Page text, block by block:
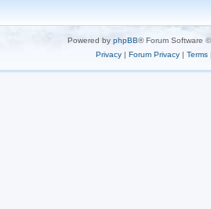
Powered by phpBB® Forum Software
Privacy| Forum Privacy| Terms|